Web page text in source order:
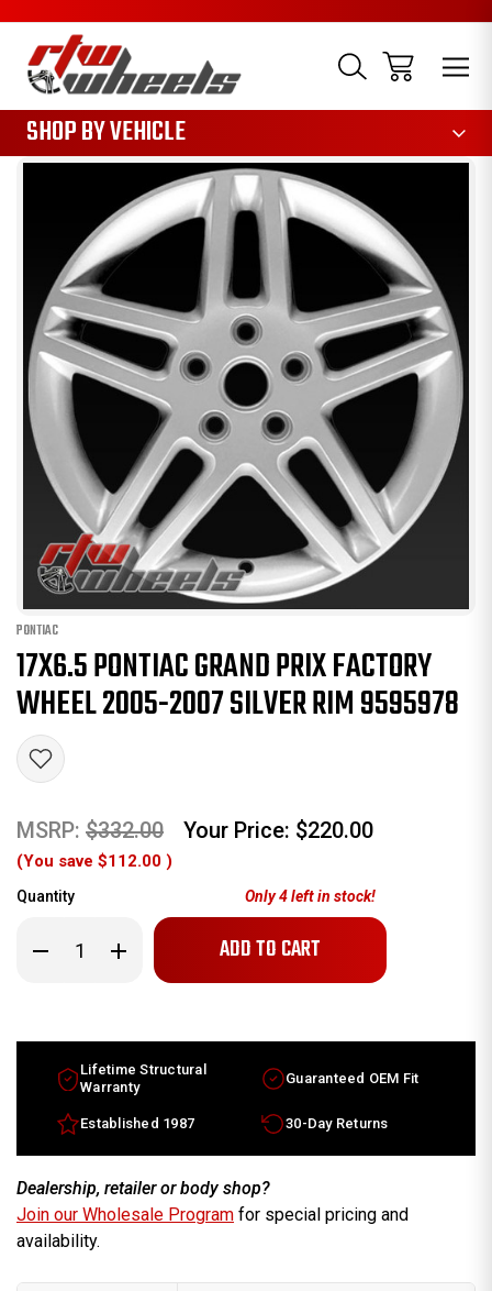
SHOP BY VEHICLE
PONTIAC
17X6.5 PONTIAC GRAND PRIX FACTORY
WHEEL 2005-2007 SILVER RIM 9595978
MSRP: $332.00 Your Price: $220.00
(You save $112.00 )
Quantity
Decrease
Quantity
Prixfactory
wheel
2005-
Silver
9595978
Increase
Quantity
Prix
factory
wheel
2005-
2007
Silver
9595978
Only4left in stock!
Lifetime Structural
Warranty
Guaranteed OEM Fit
Established 1987 30-Day Returns
Dealership, retailer or body shop?
Join our Wholesale Program for special pricing and
availability.